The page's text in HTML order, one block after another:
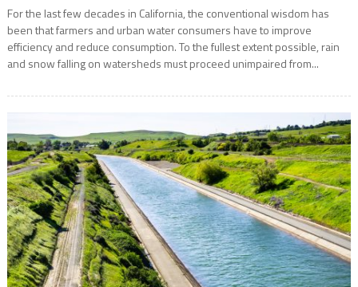
For the last few decades in California, the conventional wisdom has
been that farmers and urban water consumers have to improve
efficiency and reduce consumption. To the fullest extent possible, rain
and snow falling on watersheds must proceed unimpaired from...